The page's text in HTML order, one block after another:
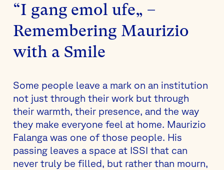
“I gang emol ufe„ –
Remembering Maurizio
with a Smile
Some people leave a mark on an institution
not just through their work but through
their warmth, their presence, and the way
they make everyone feel at home. Maurizio
Falanga was one of those people. His
passing leaves a space at ISSI that can
never truly be filled, but rather than mourn,